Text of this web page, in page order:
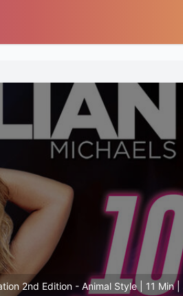
2nd Edition - Animal Style | 11 Min